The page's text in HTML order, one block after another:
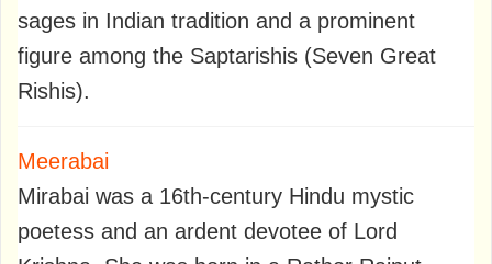
sages in Indian tradition and a prominent
figure among the Saptarishis (Seven Great
Rishis).
Meerabai
Mirabai was a 16th-century Hindu mystic
poetess and an ardent devotee of Lord